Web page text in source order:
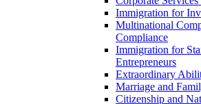
Immigration for
Multinational
Compliance
Immigration for
Entrepreneurs
Extraordinary
Marriage and
Citizenship and